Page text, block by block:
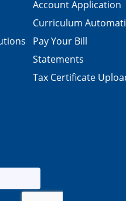
Account Application
Curriculum
Pay Your Bill
Statements
Tax Certificate